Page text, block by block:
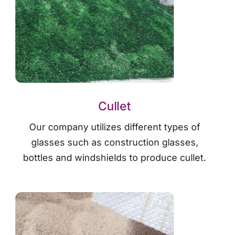
Cullet
Our company utilizes different types of
glasses such as construction glasses,
bottles and windshields to produce cullet.